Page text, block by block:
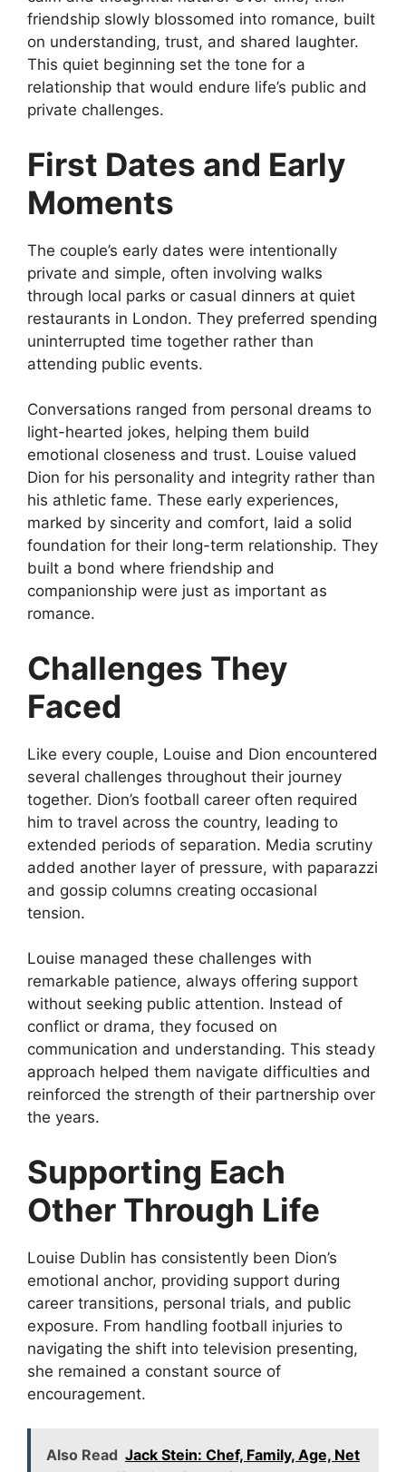
friendship slowly blossomed into romance, built
on understanding, trust, and shared laughter.
This quiet beginning set the tone for a
relationship that would endure life’s public and
private challenges.
First Dates and Early
Moments
The couple’s early dates were intentionally
private and simple, often involving walks
through local parks or casual dinners at quiet
restaurants in London. They preferred spending
uninterrupted time together rather than
attending public events.
Conversations ranged from personal dreams to
light-hearted jokes, helping them build
emotional closeness and trust. Louise valued
Dion for his personality and integrity rather than
his athletic fame. These early experiences,
marked by sincerity and comfort, laid a solid
foundation for their long-term relationship. They
built a bond where friendship and
companionship were just as important as
romance.
Challenges They
Faced
Like every couple, Louise and Dion encountered
several challenges throughout their journey
together. Dion’s football career often required
him to travel across the country, leading to
extended periods of separation. Media scrutiny
added another layer of pressure, with paparazzi
and gossip columns creating occasional
tension.
Louise managed these challenges with
remarkable patience, always offering support
without seeking public attention. Instead of
conflict or drama, they focused on
communication and understanding. This steady
approach helped them navigate difficulties and
reinforced the strength of their partnership over
the years.
Supporting Each
Other Through Life
Louise Dublin has consistently been Dion’s
emotional anchor, providing support during
career transitions, personal trials, and public
exposure. From handling football injuries to
navigating the shift into television presenting,
she remained a constant source of
encouragement.
Also Read Jack Stein: Chef, Family, Age, Net